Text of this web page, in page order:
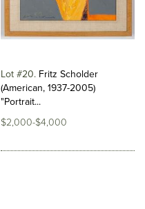
Lot #20 Fritz Scholder
(American, 1937-2005)
"Portrait...
$2,000-$4,000